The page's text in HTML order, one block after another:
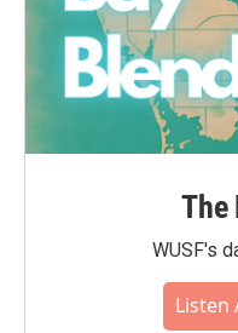
The
WUSF's
Listen